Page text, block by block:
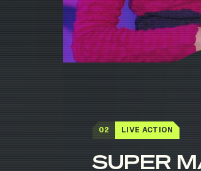
02 LIVE ACTION
SUPER